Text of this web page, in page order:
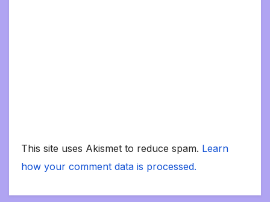
This site uses Akismet to reduce spam. Learn
how your comment data is processed.